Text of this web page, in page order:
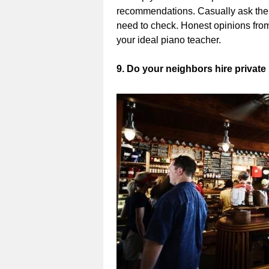
recommendations. Casually ask
need to check. Honest opinions
your ideal piano teacher.
9. Do your neighbors hire